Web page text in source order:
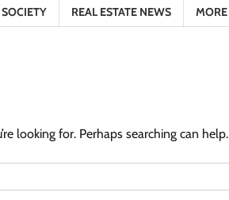
SOCIETY REAL ESTATE NEWS MORE
looking for. Perhaps searching can help.